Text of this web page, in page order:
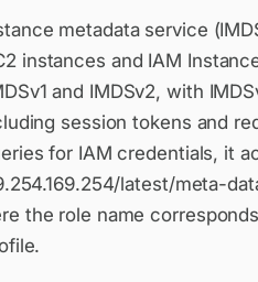
metadata service
instances and IAM
and IMDSv2, with
session tokens and
for IAM credentials, it
latest/meta-
the role name